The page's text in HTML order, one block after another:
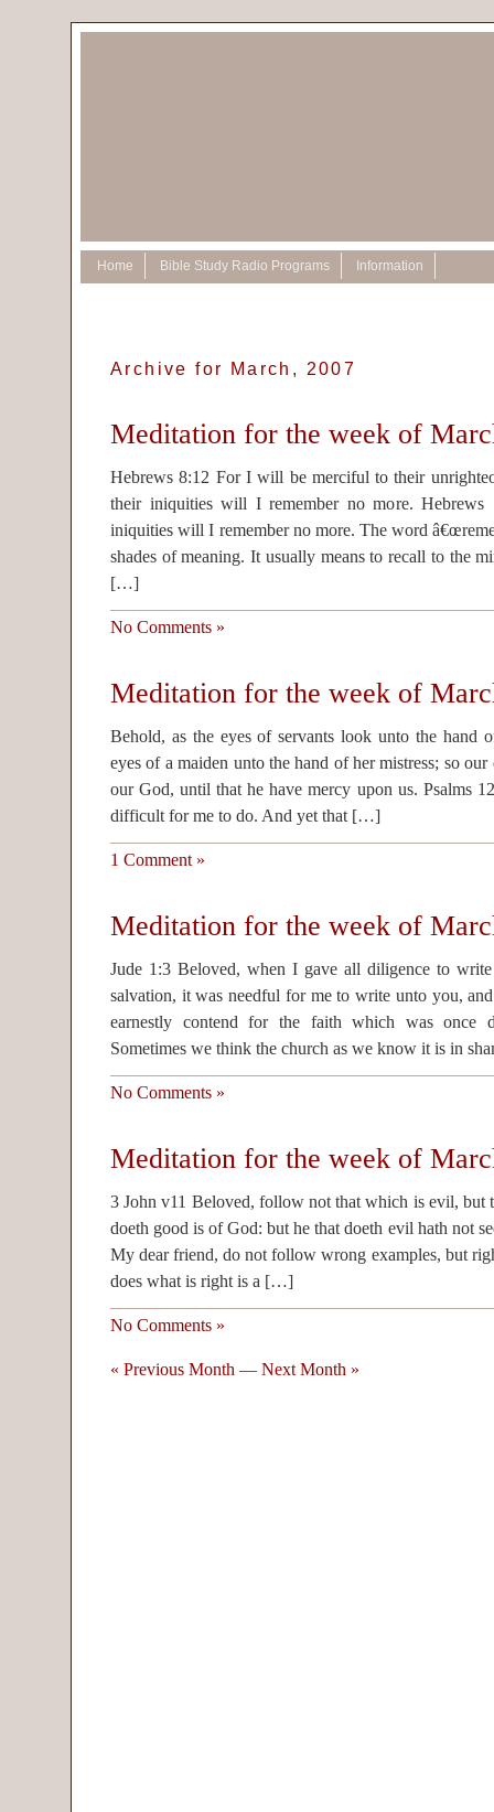
Home Bible Study Radio Programs Information
Archive for March, 2007
Meditation for the week of
Hebrews 8:12 For I will be merciful to their
their iniquities will I remember no more. Hebrews
iniquities will I remember no more. The word
shades of meaning. It usually means to recall to the
[…]
No Comments »
Meditation for the week of
Behold, as the eyes of servants look unto the hand
eyes of a maiden unto the hand of her mistress; so
our God, until that he have mercy upon us. Psalms
difficult for me to do. And yet that […]
1 Comment »
Meditation for the week of
Jude 1:3 Beloved, when I gave all diligence to
salvation, it was needful for me to write unto you,
earnestly contend for the faith which was once
Sometimes we think the church as we know it is in
No Comments »
Meditation for the week of
3 John v11 Beloved, follow not that which is evil, but
doeth good is of God: but he that doeth evil hath not
My dear friend, do not follow wrong examples, but
does what is right is a […]
No Comments »
« Previous Month — Next Month »